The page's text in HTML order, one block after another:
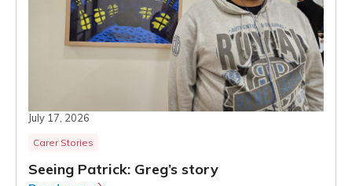
July 17, 2026
Carer Stories
Seeing Patrick: Greg’s story